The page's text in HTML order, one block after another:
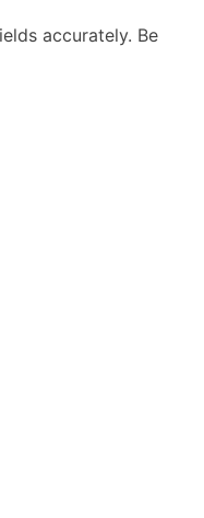
accurately. Be